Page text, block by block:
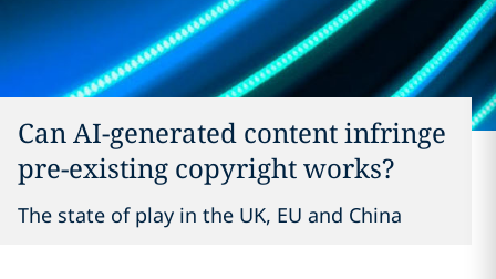
Can AI-generated content infringe
pre-existing copyright works?
The state of play in the UK, EU and China